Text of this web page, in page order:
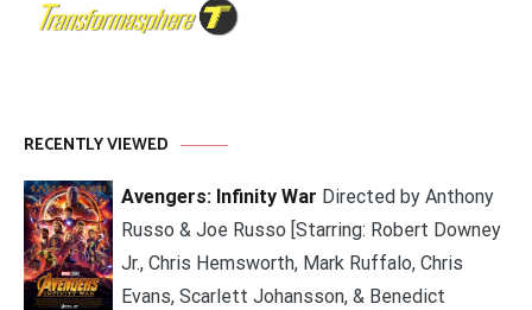
RECENTLY VIEWED
Avengers: Infinity War Directed by Anthony
Russo & Joe Russo [Starring: Robert Downey
Jr., Chris Hemsworth, Mark Ruffalo, Chris
Evans, Scarlett Johansson, & Benedict